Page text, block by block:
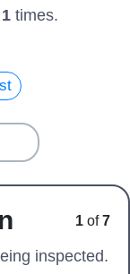
1 times.
1 of7
inspected.